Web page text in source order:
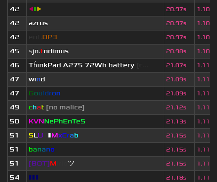
42 ◀▮▶ 20.97s 1.106
42 azrus 20.97s 1.106
42 OP3 20.97s 1.106
45 sjn.todimus 20.98s 1.107
46 ThınkPad A275 72Wh battery 21.07s 1.111
47 wınd 21.09s 1.112
47 Gouldron 21.09s 1.112
49 chat [no malice] 21.12s 1.114
50 KVNNePhEnTeS 21.13s 1.115
51 SLU ▮MxCrab 21.15s 1.116
51 banano 21.15s 1.116
51 [BOT]M ツ 21.15s 1.116
54 ▮▮▮ 21.18s 1.117